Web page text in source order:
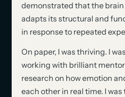
demonstrated that the
adapts its structural and
in response to repeated
On paper, I was thriving. I
working with brilliant
research on how emotion
each other in real time. I